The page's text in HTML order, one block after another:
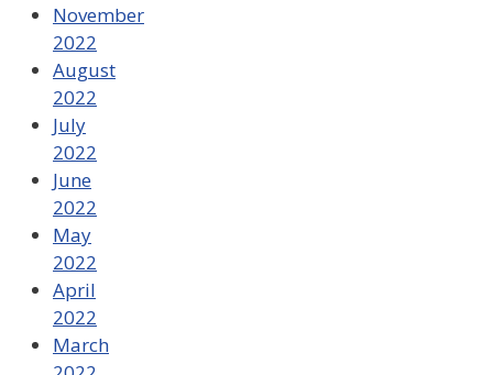
November
2022
August
2022
July
2022
June
2022
May
2022
April
2022
March